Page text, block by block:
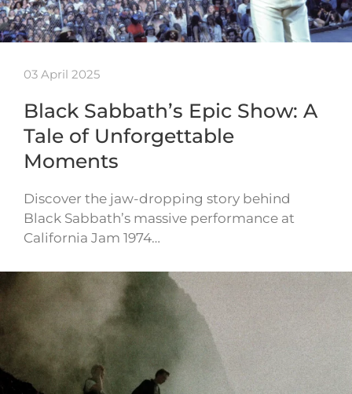
03 April 2025
Black Sabbath’s Epic Show: A
Tale of Unforgettable
Moments
Discover the jaw-dropping story behind
Black Sabbath’s massive performance at
California Jam 1974…